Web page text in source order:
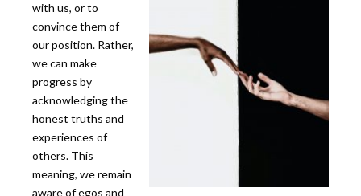
with us, or to
convince them of
our position. Rather,
we can make
progress by
acknowledging the
honest truths and
experiences of
others. This
meaning, we remain
aware of egos and